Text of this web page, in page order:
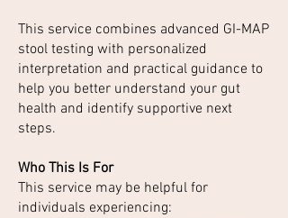
This service combines advanced GI-MAP
stool testing with personalized
interpretation and practical guidance to
help you better understand your gut
health and identify supportive next
steps.
Who This Is For
This service may be helpful for
individuals experiencing: